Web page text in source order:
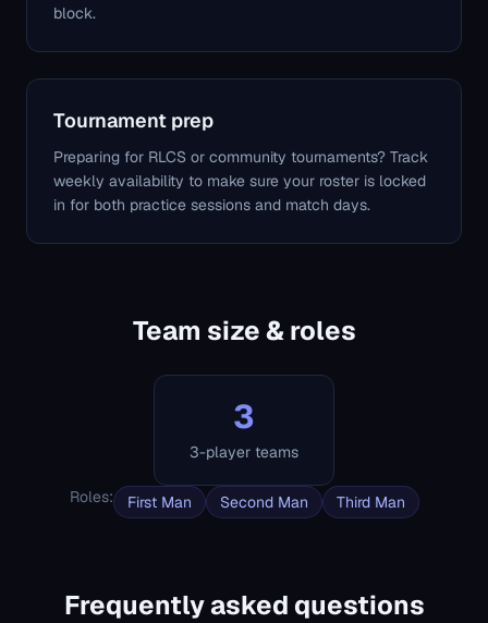
block.
Tournament prep
Preparing for RLCS or community tournaments? Track
weekly availability to make sure your roster is locked
in for both practice sessions and match days.
Team size & roles
3
3-player teams
Roles: First Man Second Man Third Man
Frequently asked questions